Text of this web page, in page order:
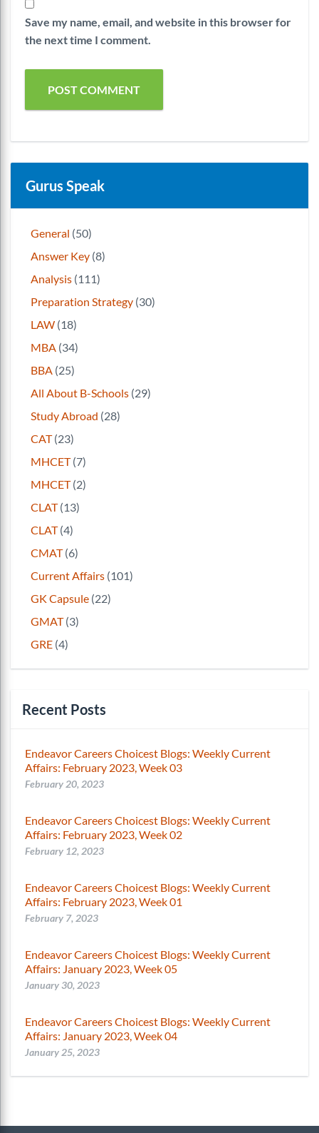
Save my name, email, and website in this browser for
the next time I comment.
Gurus Speak
General (50)
Answer Key (8)
Analysis (111)
Preparation Strategy (30)
LAW (18)
MBA (34)
BBA (25)
All About B-Schools (29)
Study Abroad (28)
CAT(23)
MHCET(7)
MHCET(2)
CLAT(13)
CLAT(4)
CMAT(6)
Current Affairs (101)
GK Capsule (22)
GMAT(3)
GRE (4)
Recent Posts
Endeavor Careers Choicest Blogs: Weekly Current
Affairs: February 2023, Week 03
February 20, 2023
Endeavor Careers Choicest Blogs: Weekly Current
Affairs: February 2023, Week 02
February 12, 2023
Endeavor Careers Choicest Blogs: Weekly Current
Affairs: February 2023, Week 01
February 7, 2023
Endeavor Careers Choicest Blogs: Weekly Current
Affairs: January 2023, Week 05
January 30, 2023
Endeavor Careers Choicest Blogs: Weekly Current
Affairs: January 2023, Week 04
January 25, 2023